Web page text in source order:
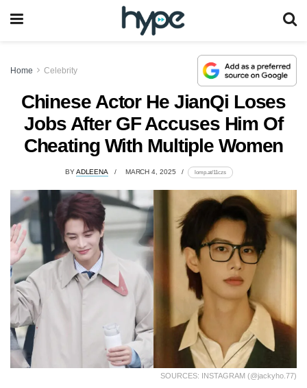
Home Celebrity
Chinese Actor He JianQi Loses
Jobs After GF Accuses Him Of
Cheating With Multiple Women
BYADLEENA MARCH 4, 2025 lomp.at/11czs
SOURCES: INSTAGRAM (@jackyho.77)